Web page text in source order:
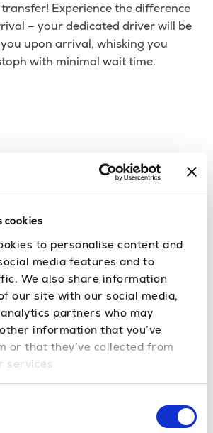
cookies
to personalise content and
media features and to
We also share information
our site with our social media,
partners who may
information that you’ve
or that they’ve collected from
services.
Experience the difference
– your dedicated driver will be
upon arrival, whisking you
with minimal wait time.
Christoph Transfers
to St Christoph transfer time is
to St Christoph transfer time is